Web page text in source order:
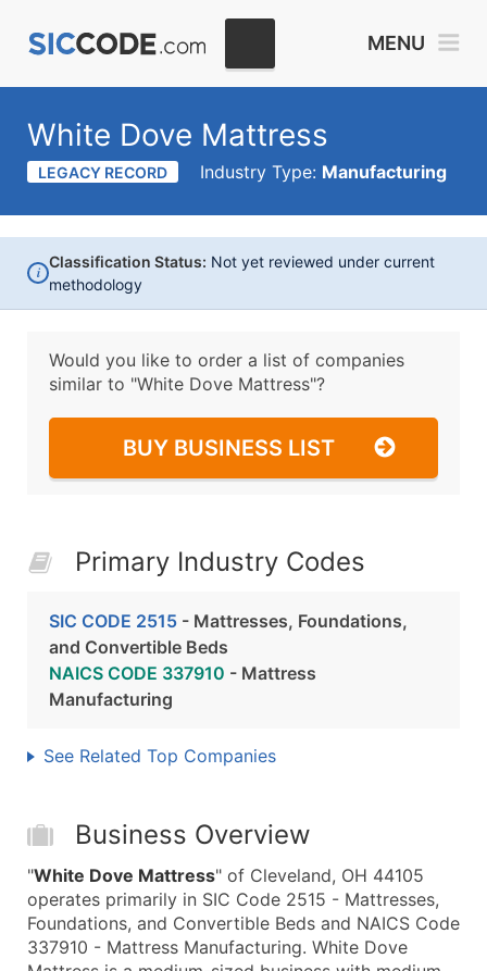
MENU
White Dove Mattress
LEGACY RECORD Industry Type: Manufacturing
i
Classification Status: Not yet reviewed under current
methodology
Would you like to order a list of companies
similar to "White Dove Mattress"?
BUY BUSINESS LIST
Primary Industry Codes
SIC CODE 2515 - Mattresses, Foundations,
and Convertible Beds
NAICS CODE 337910 - Mattress
Manufacturing
See Related Top Companies
Business Overview
"White Dove Mattress" of Cleveland, OH 44105
operates primarily in SIC Code 2515 - Mattresses,
Foundations, and Convertible Beds and NAICS Code
337910 - Mattress Manufacturing. White Dove